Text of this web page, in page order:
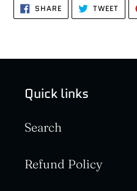
SHARESHARE
ON
FACEBOOK
TWEET
Quick links
Search
Refund Policy